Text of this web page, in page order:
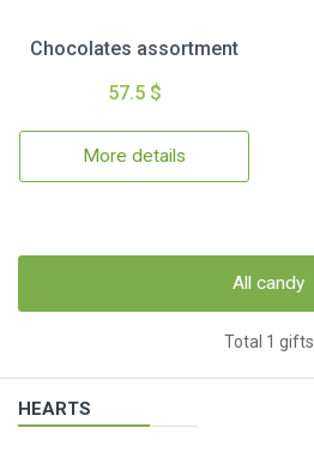
Chocolates assortment
57.5 $
More details
All candy
Total 1 gifts
HEARTS